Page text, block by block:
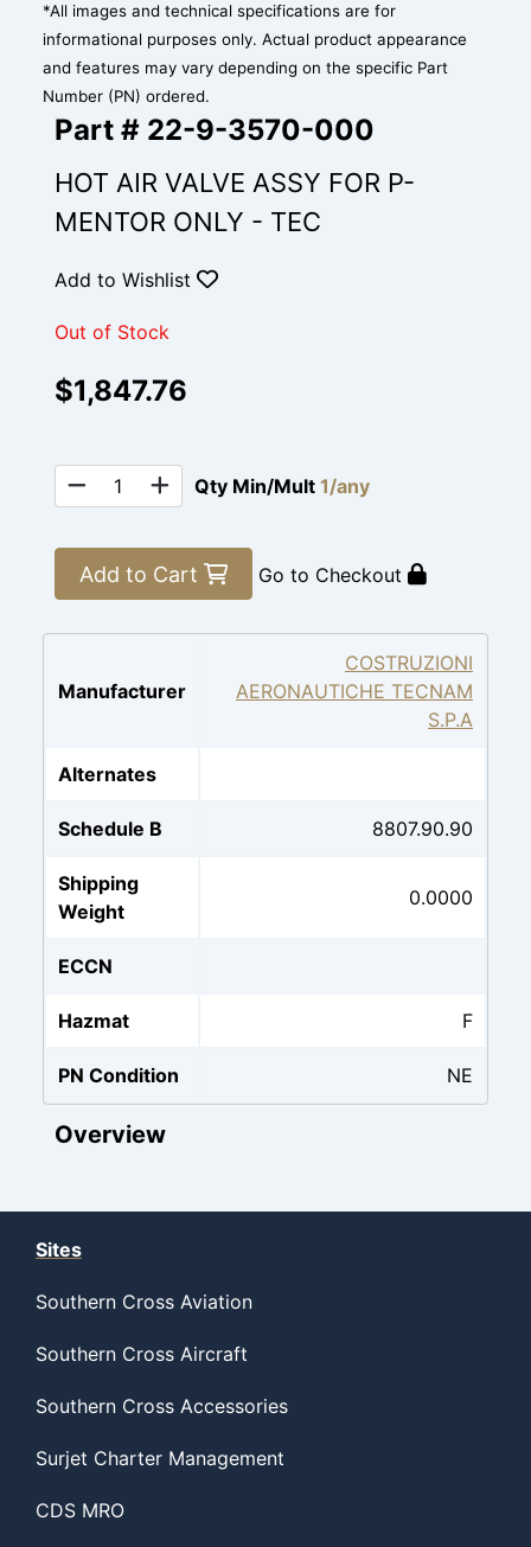
*All images and technical specifications are for
informational purposes only. Actual product appearance
and features may vary depending on the specific Part
Number (PN) ordered.
Part # 22-9-3570-000
HOT AIR VALVE ASSY FOR P-
MENTOR ONLY - TEC
Add to Wishlist
Out of Stock
$1,847.76
Qty Min/Mult 1/any
Add to Cart Go to Checkout
Manufacturer
COSTRUZIONI
AERONAUTICHE TECNAM
S.P.A
Alternates
Schedule B 8807.90.90
Shipping
Weight
0.0000
ECCN
Hazmat F
PN Condition NE
Overview
Sites
Southern Cross Aviation
Southern Cross Aircraft
Southern Cross Accessories
Surjet Charter Management
CDS MRO